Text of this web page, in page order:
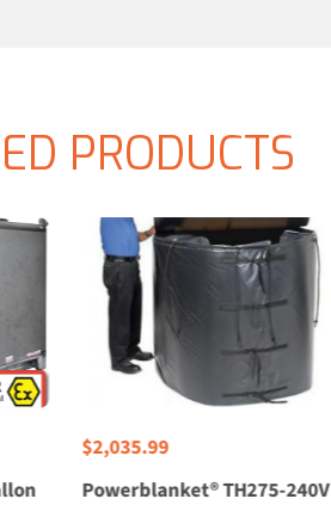
PRODUCTS
$2,035.99
Powerblanket® TH275-240V